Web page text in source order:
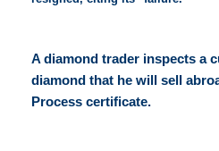
A diamond trader inspects a
diamond that he will sell
Process certificate.